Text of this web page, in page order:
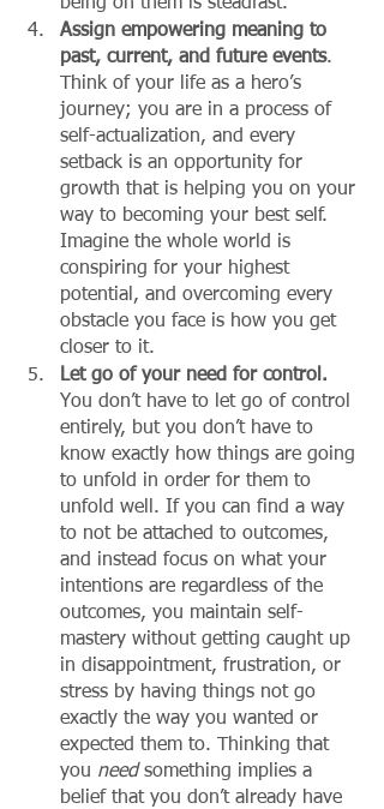
Assign empowering meaning to
past, current, and future events.
Think of your life as a hero’s
journey; you are in a process of
self-actualization, and every
setback is an opportunity for
growth that is helping you on your
way to becoming your best self.
Imagine the whole world is
conspiring for your highest
potential, and overcoming every
obstacle you face is how you get
closer to it.
Let go of your need for control.
You don’t have to let go of control
entirely, but you don’t have to
know exactly how things are going
to unfold in order for them to
unfold well. If you can find a way
to not be attached to outcomes,
and instead focus on what your
intentions are regardless of the
outcomes, you maintain self-
mastery without getting caught up
in disappointment, frustration, or
stress by having things not go
exactly the way you wanted or
expected them to. Thinking that
you need something implies a
belief that you don’t already have